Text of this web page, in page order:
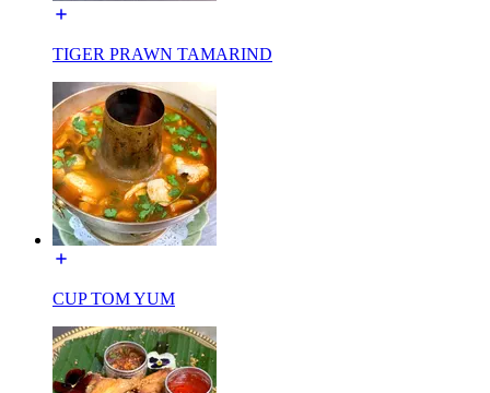
TIGER PRAWN TAMARIND
CUP TOM YUM